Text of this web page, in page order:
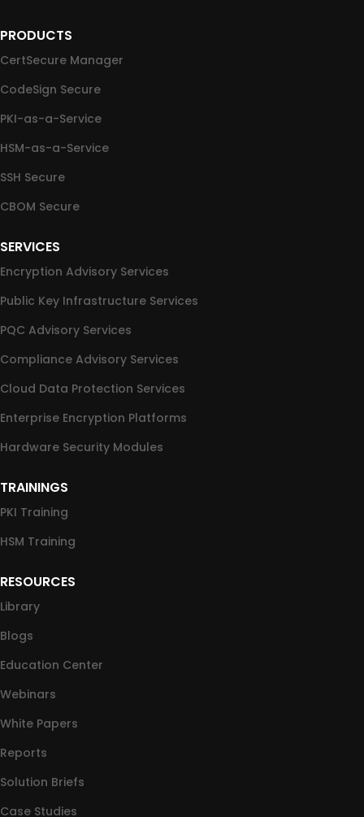
PRODUCTS
CertSecure Manager
CodeSign Secure
PKI-as-a-Service
HSM-as-a-Service
SSH Secure
CBOM Secure
SERVICES
Encryption Advisory Services
Public Key Infrastructure Services
PQC Advisory Services
Compliance Advisory Services
Cloud Data Protection Services
Enterprise Encryption Platforms
Hardware Security Modules
TRAININGS
PKI Training
HSM Training
RESOURCES
Library
Blogs
Education Center
Webinars
White Papers
Reports
Solution Briefs
Case Studies